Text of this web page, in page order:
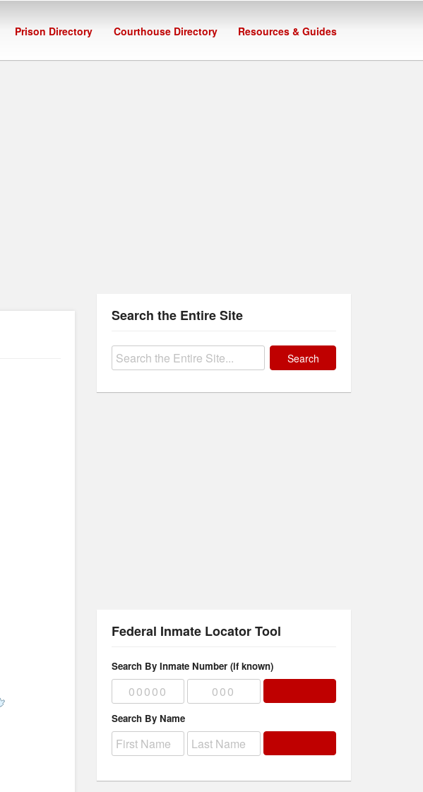
Prison Directory Courthouse Directory Resources & Guides
Search the Entire Site
Search
Federal Inmate Locator Tool
Search By Inmate Number (if known)
Search By Name